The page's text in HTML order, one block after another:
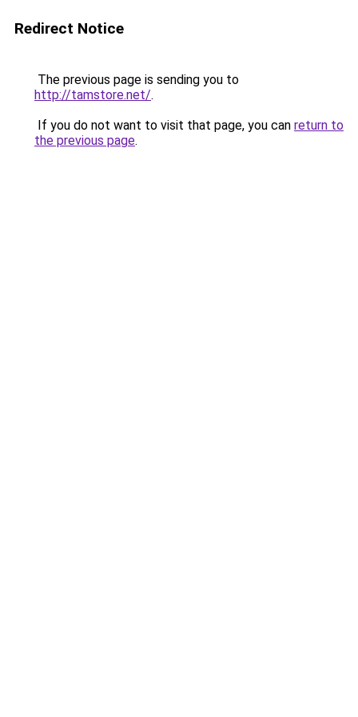
Redirect Notice
The previous page is sending you to
http://tamstore.net/.
If you do not want to visit that page, you can return to
the previous page.